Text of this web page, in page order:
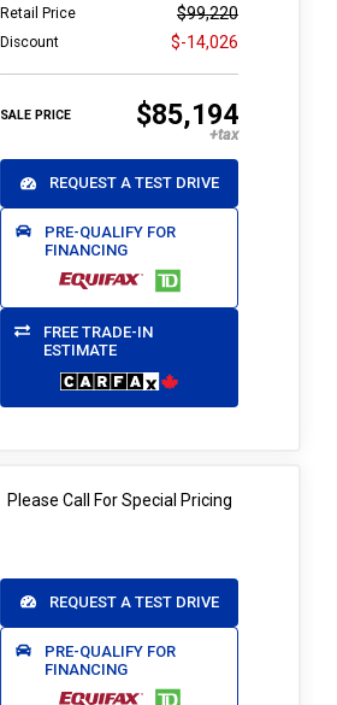
Retail Price $99,220
Discount $-14,026
SALE PRICE $85,194
REQUEST A TEST DRIVE
PRE-QUALIFY FOR
FINANCING
FREE TRADE-IN
ESTIMATE
Please Call For Special Pricing
REQUEST A TEST DRIVE
PRE-QUALIFY FOR
FINANCING